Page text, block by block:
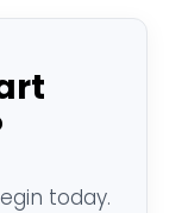
today.